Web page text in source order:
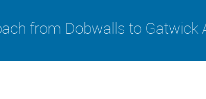
from Dobwalls to Gatwick